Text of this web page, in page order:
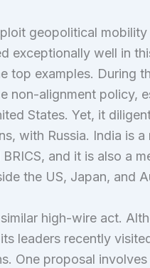
geopolitical
exceptionally well in
top examples. During
non-alignment policy,
States. Yet, it
with Russia. India is
and it is also a
the US, Japan, and
high-wire act.
leaders recently
One proposal